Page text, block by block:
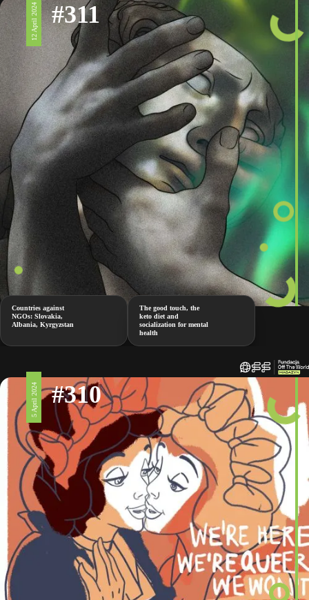
12 April 2024 #311
Countries against
NGOs: Slovakia,
Albania, Kyrgyzstan
The good touch, the
keto diet and
socialization for mental
health
5 April 2024 #310